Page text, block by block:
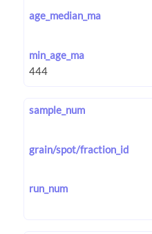
age_median_ma
min_age_ma
sample_num
grain/spot/fraction_id
run_num